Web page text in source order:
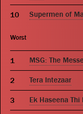
Supermen of
Worst
MSG: The
Tera Intezaar
Ek Haseena Thi